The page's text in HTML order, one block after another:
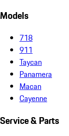
Models
718
911
Taycan
Panamera
Macan
Cayenne
Service & Parts